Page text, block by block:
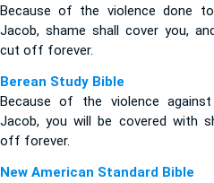
Because of the violence done
Jacob, shame shall cover you,
cut off forever.
Berean Study Bible
Because of the violence
Jacob, you will be covered with
off forever.
New American Standard Bible